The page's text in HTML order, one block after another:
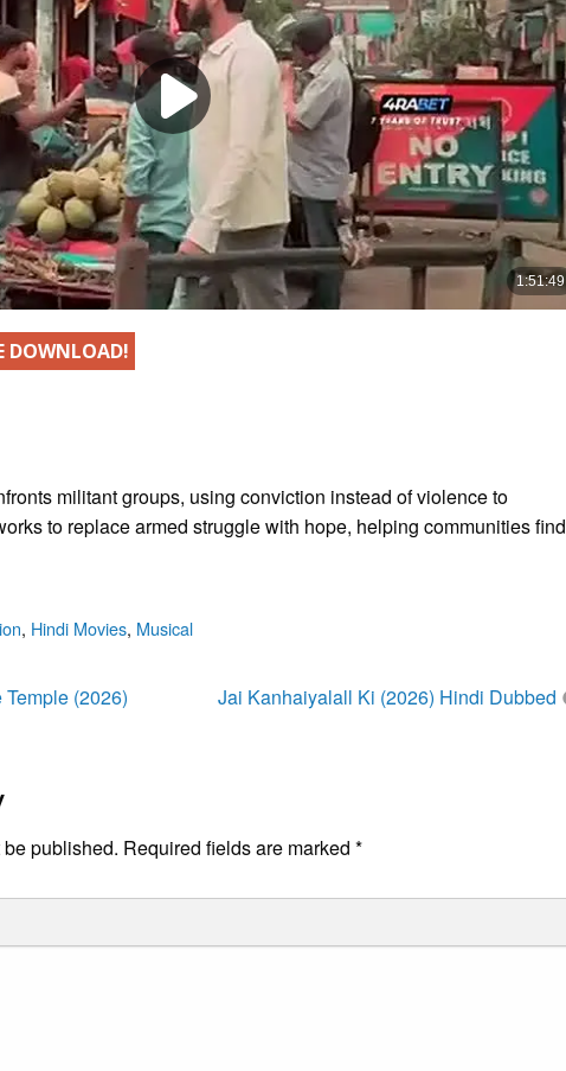
DOWNLOAD!
militant groups, using conviction instead of violence to
to replace armed struggle with hope, helping communities find
, Hindi Movies, Musical
(2026)
Jai Kanhaiyalall Ki (2026) Hindi Dubbed
published. Required fields are marked *